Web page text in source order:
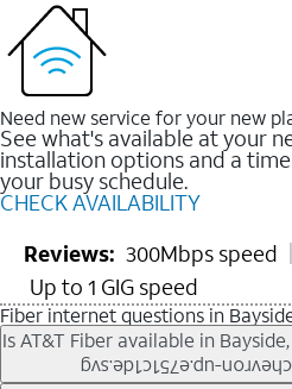
Need new service for your new
See what's available at your
installation options and a
your busy schedule.
CHECK AVAILABILITY
Reviews: 300Mbps speed
Up to 1 GIG speed
Fiber internet questions in
Is AT&T Fiber available in